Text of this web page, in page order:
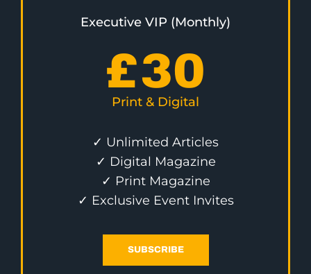
Executive VIP (Monthly)
£30
Print & Digital
✓ Unlimited Articles
✓ Digital Magazine
✓ Print Magazine
✓ Exclusive Event Invites
SUBSCRIBE